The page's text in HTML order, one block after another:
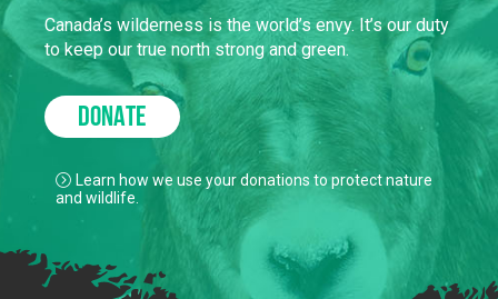
Canada’s wilderness is the world’s envy. It’s our duty
to keep our true north strong and green.
DONATE
Learn how we use your donations to protect nature
and wildlife.